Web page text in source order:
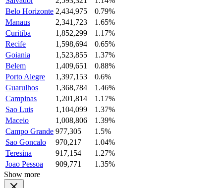
Belo Horizonte 2,434,975
0.79%
Manaus
2,341,723
1.65%
Curitiba
1,852,299
1.17%
Recife
1,598,694
0.65%
Goiania
1,523,855
1.37%
Belem
1,409,651
0.88%
Porto Alegre
1,397,153
0.6%
Guarulhos
1,368,784
1.46%
Campinas
1,201,814
1.17%
Sao Luis
1,104,099
1.37%
Maceio
1,008,806
1.39%
Campo Grande 977,305
1.5%
Sao Goncalo
970,217
1.04%
Teresina
917,154
1.27%
Joao Pessoa
909,771
1.35%
Show more